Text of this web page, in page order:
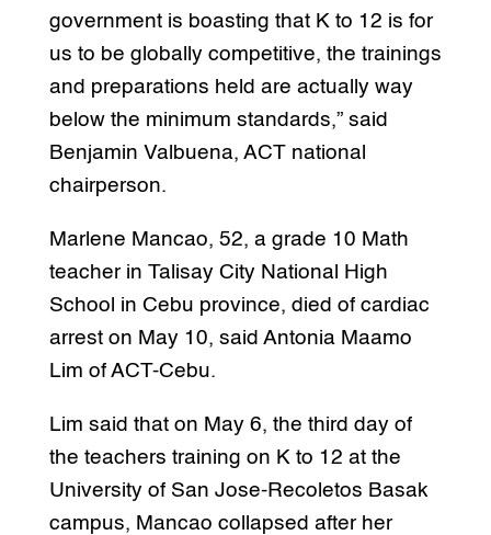
government is boasting that K to 12 is for
us to be globally competitive, the trainings
and preparations held are actually way
below the minimum standards,” said
Benjamin Valbuena, ACT national
chairperson.
Marlene Mancao, 52, a grade 10 Math
teacher in Talisay City National High
School in Cebu province, died of cardiac
arrest on May 10, said Antonia Maamo
Lim of ACT-Cebu.
Lim said that on May 6, the third day of
the teachers training on K to 12 at the
University of San Jose-Recoletos Basak
campus, Mancao collapsed after her